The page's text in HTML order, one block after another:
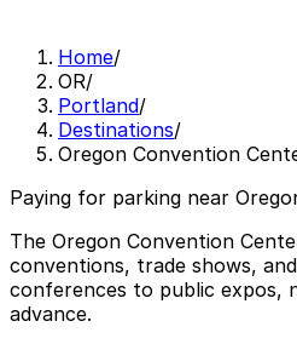
Home/
OR/
Portland/
Destinations/
Oregon Convention
Paying for parking near
The Oregon Convention
conventions, trade shows,
conferences to public expos,
advance.